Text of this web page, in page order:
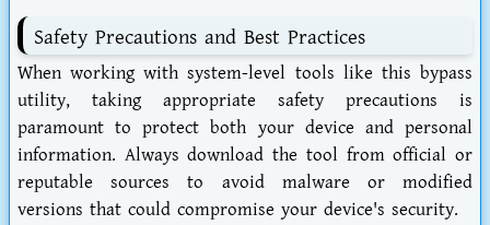
Safety Precautions and Best Practices
When working with system-level tools like this bypass
utility, taking appropriate safety precautions is
paramount to protect both your device and personal
information. Always download the tool from official or
reputable sources to avoid malware or modified
versions that could compromise your device's security.